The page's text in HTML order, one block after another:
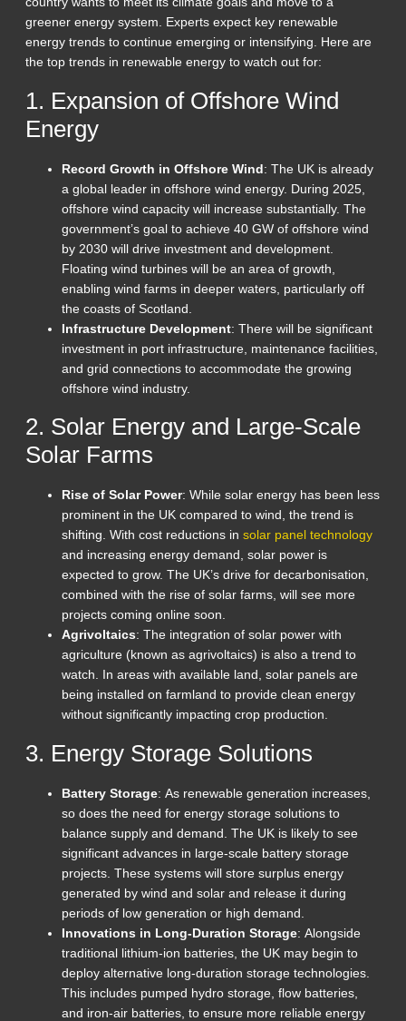
greener energy system. Experts expect key renewable
energy trends to continue emerging or intensifying. Here are
the top trends in renewable energy to watch out for:
1. Expansion of Offshore Wind
Energy
Record Growth in Offshore Wind: The UK is already
a global leader in offshore wind energy. During 2025,
offshore wind capacity will increase substantially. The
government’s goal to achieve 40 GW of offshore wind
by 2030 will drive investment and development.
Floating wind turbines will be an area of growth,
enabling wind farms in deeper waters, particularly off
the coasts of Scotland.
Infrastructure Development: There will be significant
investment in port infrastructure, maintenance facilities,
and grid connections to accommodate the growing
offshore wind industry.
2. Solar Energy and Large-Scale
Solar Farms
Rise of Solar Power: While solar energy has been less
prominent in the UK compared to wind, the trend is
shifting. With cost reductions in solar panel technology
and increasing energy demand, solar power is
expected to grow. The UK’s drive for decarbonisation,
combined with the rise of solar farms, will see more
projects coming online soon.
Agrivoltaics: The integration of solar power with
agriculture (known as agrivoltaics) is also a trend to
watch. In areas with available land, solar panels are
being installed on farmland to provide clean energy
without significantly impacting crop production.
3. Energy Storage Solutions
Battery Storage: As renewable generation increases,
so does the need for energy storage solutions to
balance supply and demand. The UK is likely to see
significant advances in large-scale battery storage
projects. These systems will store surplus energy
generated by wind and solar and release it during
periods of low generation or high demand.
Innovations in Long-Duration Storage: Alongside
traditional lithium-ion batteries, the UK may begin to
deploy alternative long-duration storage technologies.
This includes pumped hydro storage, flow batteries,
and iron-air batteries, to ensure more reliable energy